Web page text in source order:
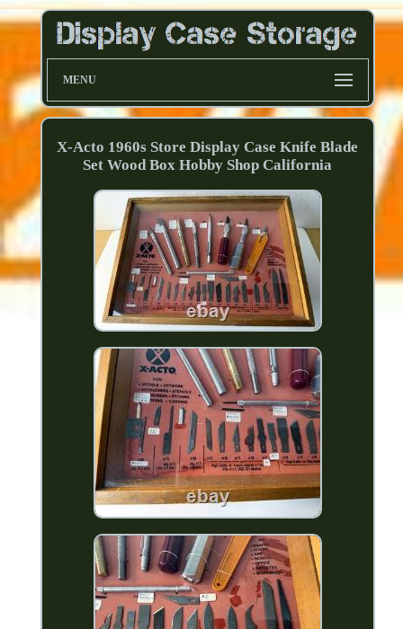
MENU
X-Acto 1960s Store Display Case Knife Blade
Set Wood Box Hobby Shop California